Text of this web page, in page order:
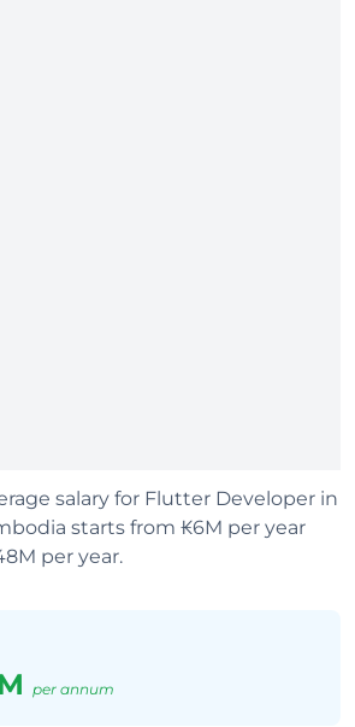
salary for Flutter Developer in
starts from ₭6M per year
per year.
per annum